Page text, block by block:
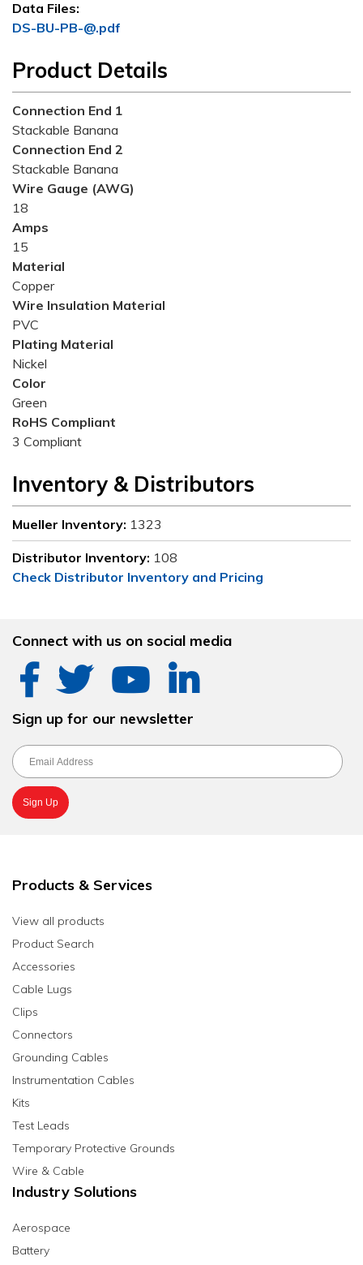
Data Files:
DS-BU-PB-@.pdf
Product Details
Connection End 1
Stackable Banana
Connection End 2
Stackable Banana
Wire Gauge (AWG)
18
Amps
15
Material
Copper
Wire Insulation Material
PVC
Plating Material
Nickel
Color
Green
RoHS Compliant
3 Compliant
Inventory & Distributors
Mueller Inventory: 1323
Distributor Inventory: 108
Check Distributor Inventory and Pricing
Connect with us on social media
Sign up for our newsletter
Products & Services
View all products
Product Search
Accessories
Cable Lugs
Clips
Connectors
Grounding Cables
Instrumentation Cables
Kits
Test Leads
Temporary Protective Grounds
Wire & Cable
Industry Solutions
Aerospace
Battery